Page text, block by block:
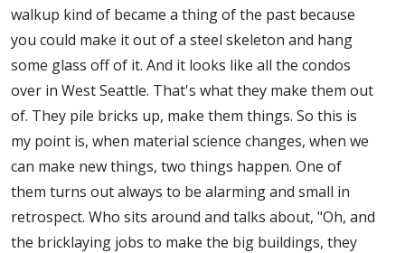
walkup kind of became a thing of the past because
you could make it out of a steel skeleton and hang
some glass off of it. And it looks like all the condos
over in West Seattle. That's what they make them out
of. They pile bricks up, make them things. So this is
my point is, when material science changes, when we
can make new things, two things happen. One of
them turns out always to be alarming and small in
retrospect. Who sits around and talks about, "Oh, and
the bricklaying jobs to make the big buildings, they